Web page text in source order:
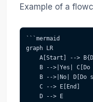
Example of a
```mermaid
graph LR
A[Start] -->
B -->|Yes| C[Do
B -->|No| D[Do
    C --> E[End]
    D --> E